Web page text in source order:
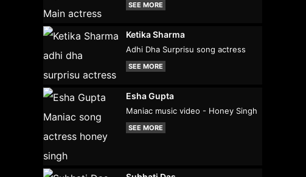
SEE MORE
Ketika Sharma
Adhi Dha Surprisu song actress
SEE MORE
Esha Gupta
Maniac music video - Honey Singh
SEE MORE